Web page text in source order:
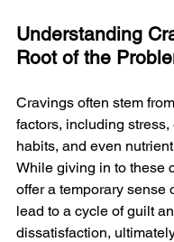
Understanding
Root of the
Cravings often stem
factors, including stress,
habits, and even
While giving in to these
offer a temporary sense
lead to a cycle of guilt
dissatisfaction,